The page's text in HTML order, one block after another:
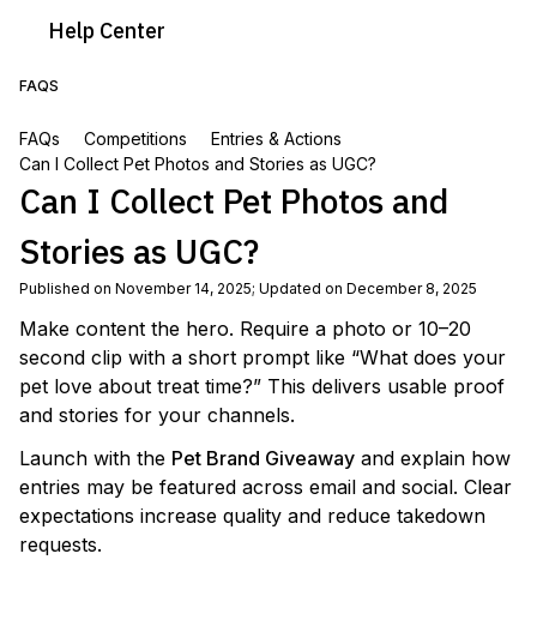
Help Center
FAQS
FAQs Competitions
Entries & Actions
Can I Collect Pet Photos and Stories as UGC?
Can I Collect Pet Photos and
Stories as UGC?
Published on November 14, 2025; Updated on December 8, 2025
Make content the hero. Require a photo or 10–20
second clip with a short prompt like “What does your
pet love about treat time?” This delivers usable proof
and stories for your channels.
Launch with the Pet Brand Giveaway and explain how
entries may be featured across email and social. Clear
expectations increase quality and reduce takedown
requests.